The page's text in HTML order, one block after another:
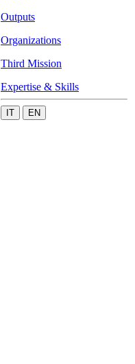
Outputs
Organizations
Third Mission
Expertise & Skills
IT EN